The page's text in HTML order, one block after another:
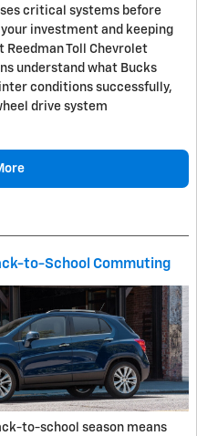
critical systems before
investment and keeping
Reedman Toll Chevrolet
understand what Bucks
conditions successfully,
drive system
to-School Commuting
to-school season means